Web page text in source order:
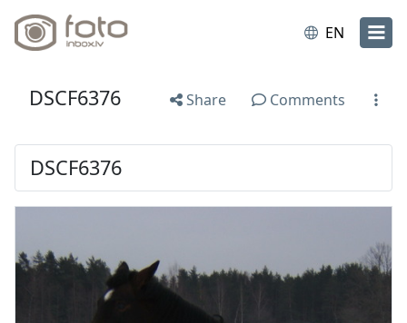
EN
DSCF6376 Share Comments
DSCF6376